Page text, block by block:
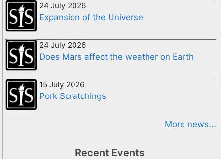
24 July 2026
Expansion of the Universe
24 July 2026
Does Mars affect the weather on Earth
15 July 2026
Pork Scratchings
More news...
Recent Events